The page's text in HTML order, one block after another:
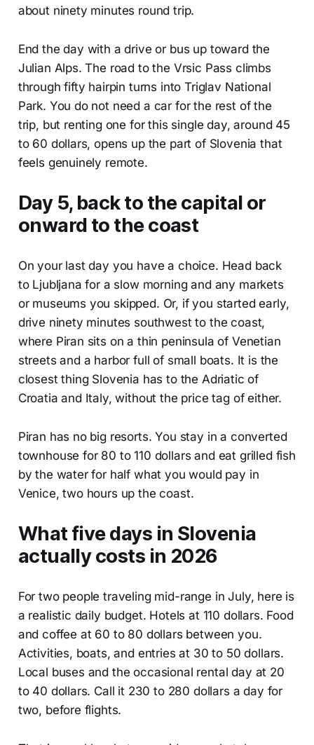
about ninety minutes round trip.
End the day with a drive or bus up toward the
Julian Alps. The road to the Vrsic Pass climbs
through fifty hairpin turns into Triglav National
Park. You do not need a car for the rest of the
trip, but renting one for this single day, around 45
to 60 dollars, opens up the part of Slovenia that
feels genuinely remote.
Day 5, back to the capital or
onward to the coast
On your last day you have a choice. Head back
to Ljubljana for a slow morning and any markets
or museums you skipped. Or, if you started early,
drive ninety minutes southwest to the coast,
where Piran sits on a thin peninsula of Venetian
streets and a harbor full of small boats. It is the
closest thing Slovenia has to the Adriatic of
Croatia and Italy, without the price tag of either.
Piran has no big resorts. You stay in a converted
townhouse for 80 to 110 dollars and eat grilled fish
by the water for half what you would pay in
Venice, two hours up the coast.
What five days in Slovenia
actually costs in 2026
For two people traveling mid-range in July, here is
a realistic daily budget. Hotels at 110 dollars. Food
and coffee at 60 to 80 dollars between you.
Activities, boats, and entries at 30 to 50 dollars.
Local buses and the occasional rental day at 20
to 40 dollars. Call it 230 to 280 dollars a day for
two, before flights.